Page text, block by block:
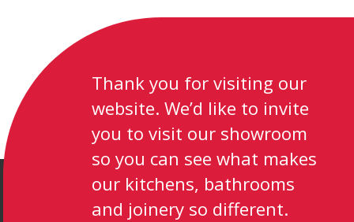
Thank you for visiting our
website. We’d like to invite
you to visit our showroom
so you can see what makes
our kitchens, bathrooms
and joinery so different.